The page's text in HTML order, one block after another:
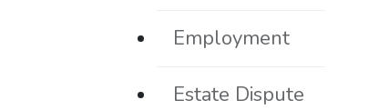
Employment
Estate Dispute